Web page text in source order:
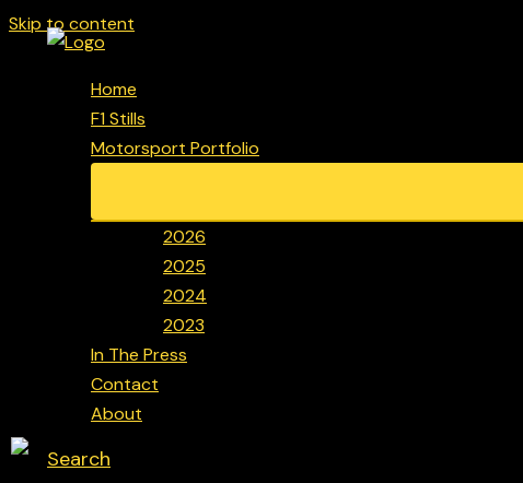
Skip to content
Home
F1 Stills
Motorsport Portfolio
2026
2025
2024
2023
In The Press
Contact
About
Search